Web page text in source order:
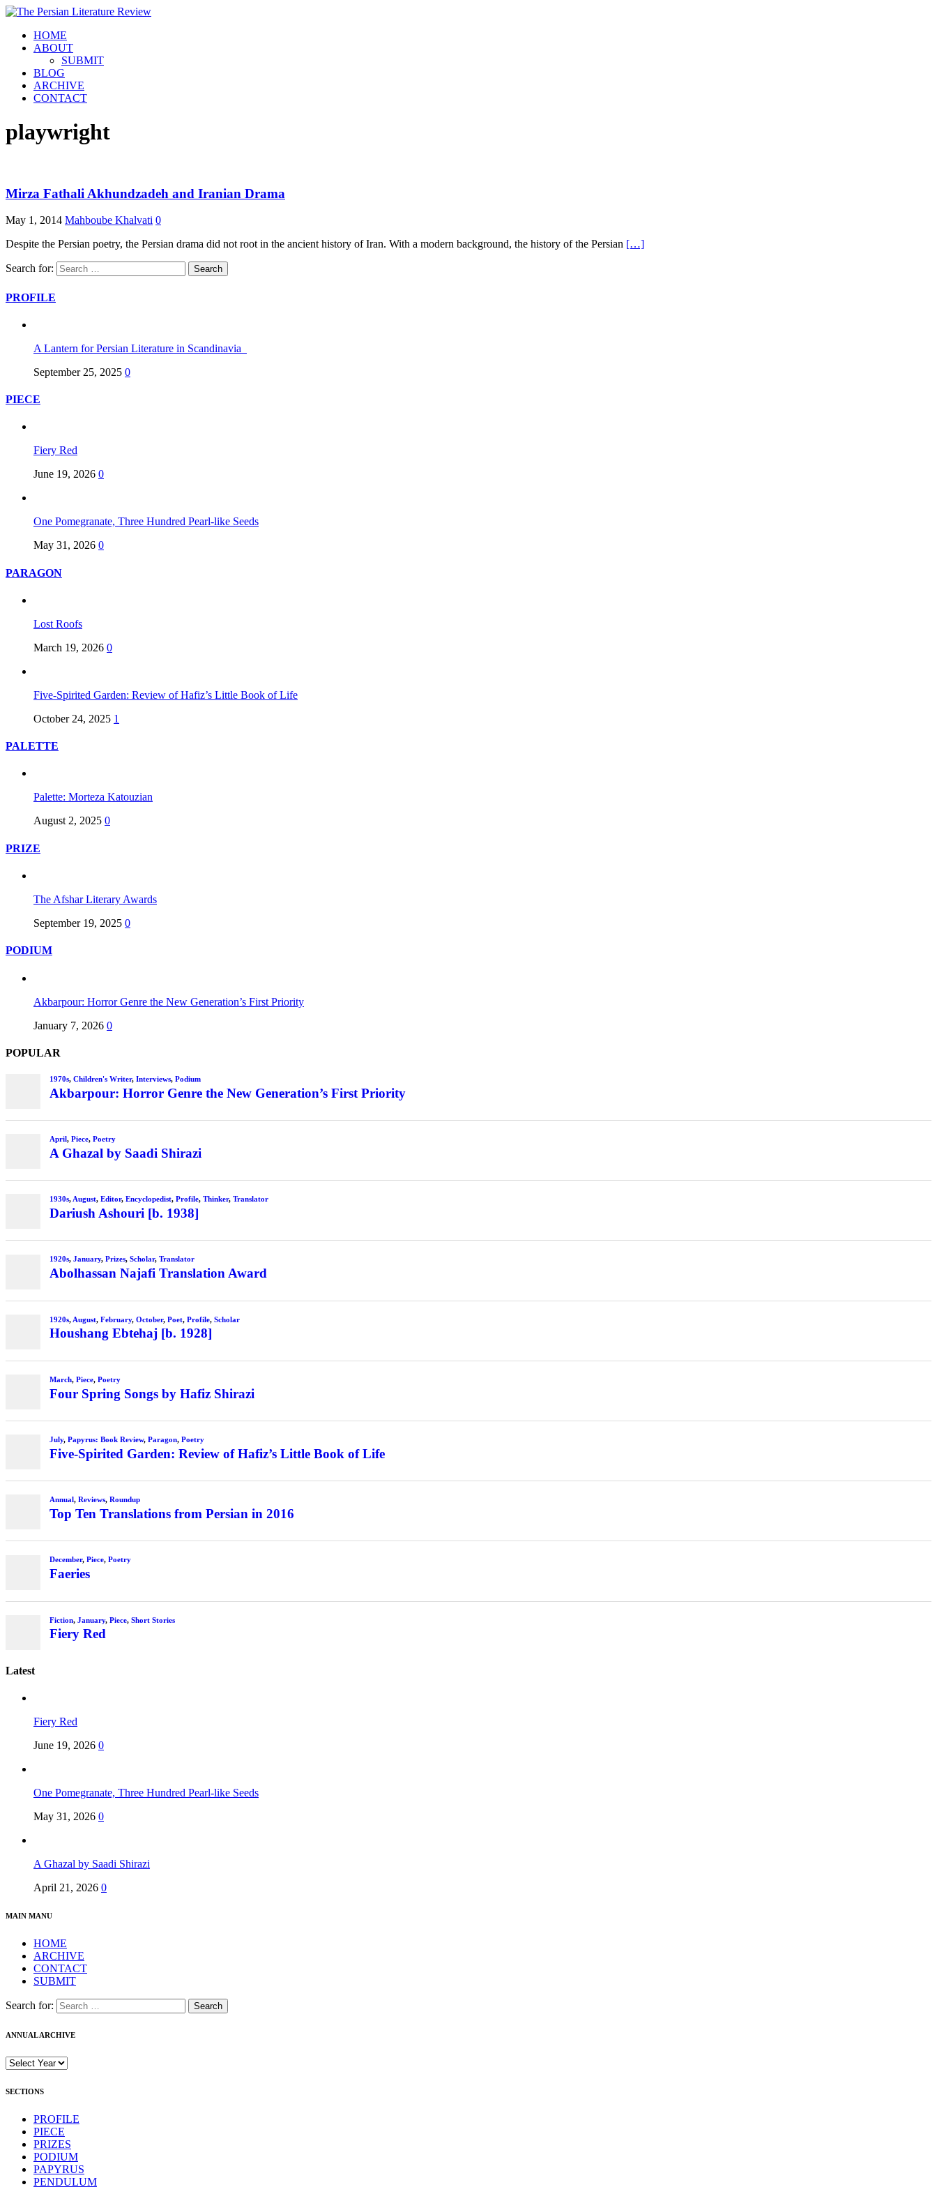
HOME
ABOUT
SUBMIT
BLOG
ARCHIVE
CONTACT
playwright
Mirza Fathali Akhundzadeh and Iranian Drama
May 1, 2014 Mahboube Khalvati 0
Despite the Persian poetry, the Persian drama did not root in the ancient history of Iran. With a modern background, the history of the Persian […]
Search for:
PROFILE
A Lantern for Persian Literature in Scandinavia
September 25, 2025 0
PIECE
Fiery Red
June 19, 2026 0
One Pomegranate, Three Hundred Pearl-like Seeds
May 31, 2026 0
PARAGON
Lost Roofs
March 19, 2026 0
Five-Spirited Garden: Review of Hafiz’s Little Book of Life
October 24, 2025 1
PALETTE
Palette: Morteza Katouzian
August 2, 2025 0
PRIZE
The Afshar Literary Awards
September 19, 2025 0
PODIUM
Akbarpour: Horror Genre the New Generation’s First Priority
January 7, 2026 0
POPULAR
1970s, Children's Writer, Interviews, Podium
Akbarpour: Horror Genre the New Generation’s First Priority
April, Piece, Poetry
A Ghazal by Saadi Shirazi
1930s, August, Editor, Encyclopedist, Profile, Thinker, Translator
Dariush Ashouri [b. 1938]
1920s, January, Prizes, Scholar, Translator
Abolhassan Najafi Translation Award
1920s, August, February, October, Poet, Profile, Scholar
Houshang Ebtehaj [b. 1928]
March, Piece, Poetry
Four Spring Songs by Hafiz Shirazi
July, Papyrus: Book Review, Paragon, Poetry
Five-Spirited Garden: Review of Hafiz’s Little Book of Life
Annual, Reviews, Roundup
Top Ten Translations from Persian in 2016
December, Piece, Poetry
Faeries
Fiction, January, Piece, Short Stories
Fiery Red
Latest
Fiery Red
June 19, 2026 0
One Pomegranate, Three Hundred Pearl-like Seeds
May 31, 2026 0
A Ghazal by Saadi Shirazi
April 21, 2026 0
MAIN MANU
HOME
ARCHIVE
CONTACT
SUBMIT
Search for:
ANNUAL ARCHIVE
SECTIONS
PROFILE
PIECE
PRIZES
PODIUM
PAPYRUS
PENDULUM